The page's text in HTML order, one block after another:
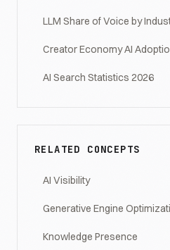
LLM Share of Voice by
Creator Economy AI
AI Search Statistics 2026
RELATED CONCEPTS
AI Visibility
Generative Engine
Knowledge Presence